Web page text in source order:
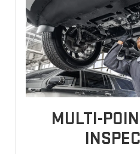
MULTI-